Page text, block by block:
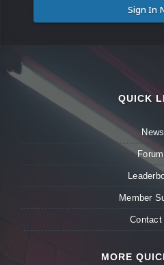
Sign In
QUICK
News
Member
Contact
MORE